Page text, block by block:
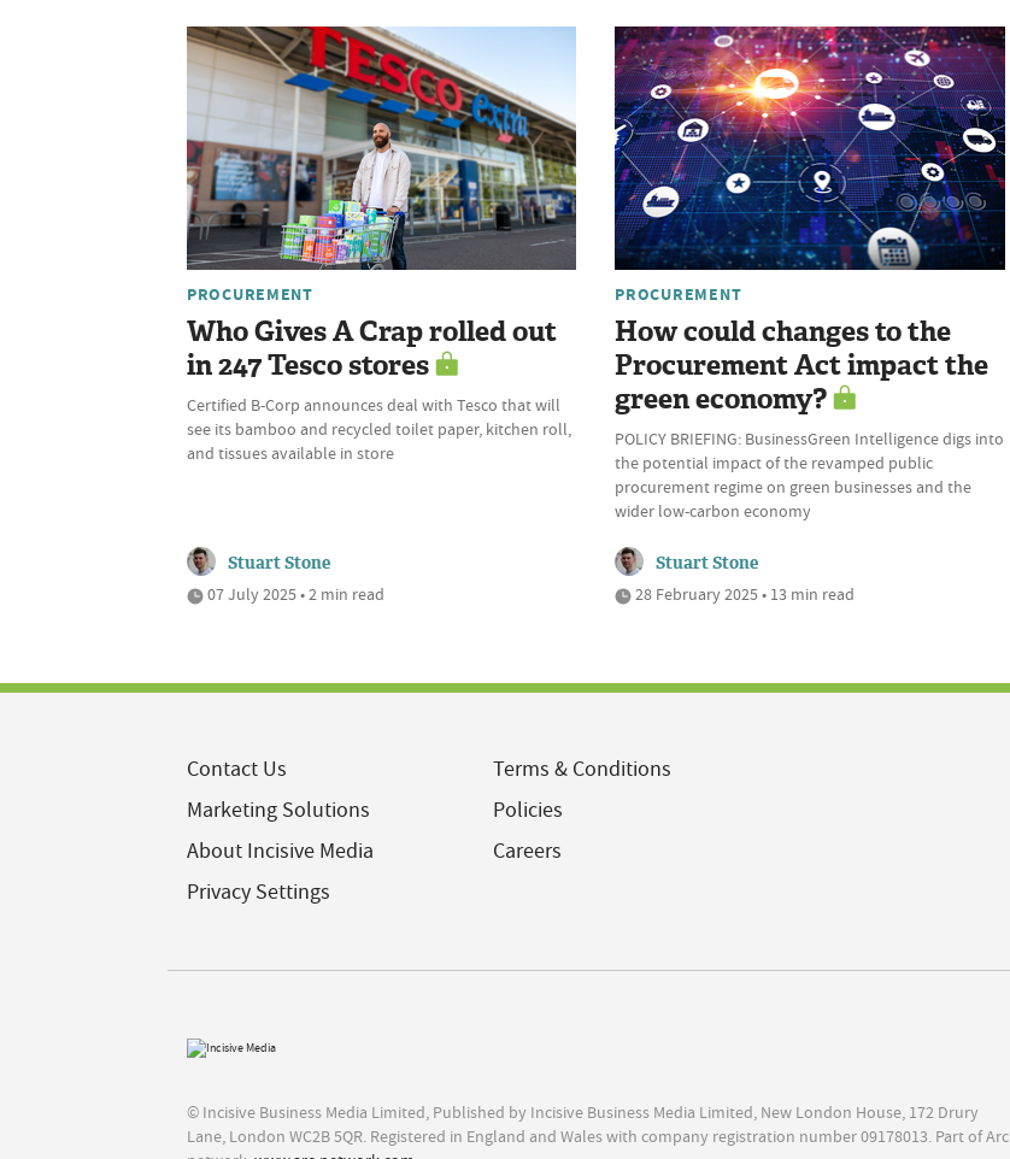
PROCUREMENT
Who Gives A Crap rolled out
in 247 Tesco stores
Certified B-Corp announces deal with Tesco that will
see its bamboo and recycled toilet paper, kitchen roll,
and tissues available in store
Stuart Stone
07 July 2025 • 2 min read
PROCUREMENT
How could changes to the
Procurement Act impact the
green economy?
POLICY BRIEFING: BusinessGreen Intelligence digs into
the potential impact of the revamped public
procurement regime on green businesses and the
wider low-carbon economy
Stuart Stone
28 February 2025 • 13 min read
Contact Us
Marketing Solutions
About Incisive Media
Privacy Settings
Terms & Conditions
Policies
Careers
© Incisive Business Media Limited, Published by Incisive Business Media Limited, New London House, 172 Drury
Lane, London WC2B 5QR. Registered in England and Wales with company registration number 09178013. Part of Arc